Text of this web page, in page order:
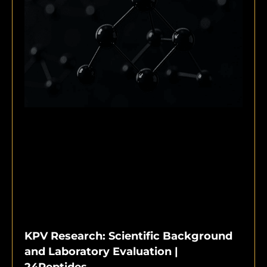
KPV Research: Scientific Background
and Laboratory Evaluation |